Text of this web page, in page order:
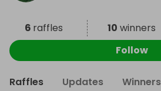
6 raffles 10 winners
Follow
Raffles Updates Winners